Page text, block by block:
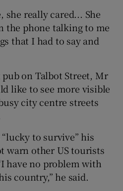
really cared... She
the phone talking to me
that I had to say and
on Talbot Street, Mr
like to see more visible
city centre streets
to survive” his
warn other US tourists
have no problem with
country,” he said.